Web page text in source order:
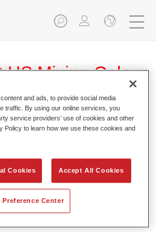
HS Mixing Colour
brilliant blue
275 makes it possible to mix
HS Automotive Top
solid colours for passenger car
and ads, to provide social media
traffic. By using our online services, you
service providers’ use of cookies and other
Policy to learn how we use these cookies and
Cookies Accept All Cookies
Preference Center